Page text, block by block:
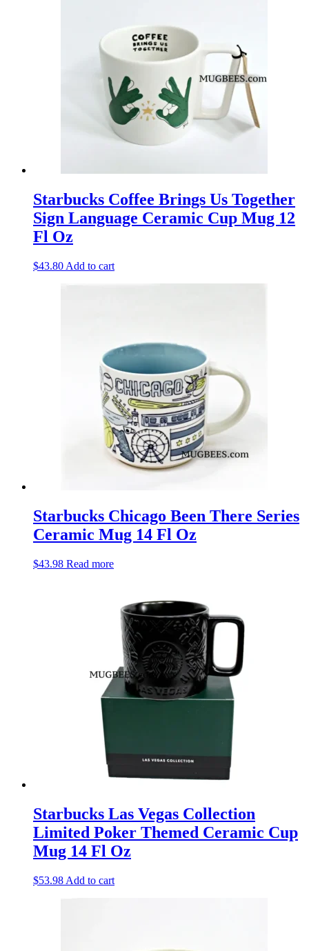
Starbucks Coffee Brings Us Together
Sign Language Ceramic Cup Mug 12
Fl Oz
$43.80 Add to cart
Starbucks Chicago Been There Series
Ceramic Mug 14 Fl Oz
$43.98 Read more
Starbucks Las Vegas Collection
Limited Poker Themed Ceramic Cup
Mug 14 Fl Oz
$53.98 Add to cart